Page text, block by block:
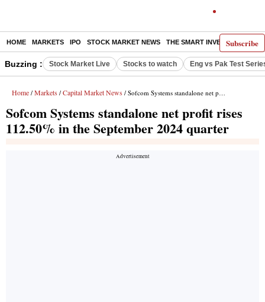
Subscribe
HOME MARKETS IPO STOCK MARKET NEWS THE SMART INVESTOR
Buzzing : Stock Market Live Stocks to watch Eng vs Pak Test
Home / Markets / Capital Market News / Sofcom Systems standalone net profit rises 112.50% in the September 2024 quarter
Sofcom Systems standalone net profit rises
112.50% in the September 2024 quarter